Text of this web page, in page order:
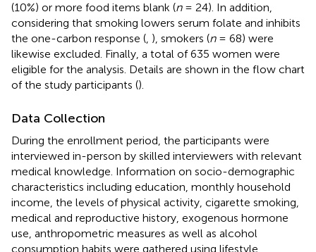
(10%) or more food items blank (n= 24). In addition,
considering that smoking lowers serum folate and inhibits
the one-carbon response ( ), smokers (n= 68) were
likewise excluded. Finally, a total of 635 women were
eligible for the analysis. Details are shown in the flow chart
of the study participants ().
Data Collection
During the enrollment period, the participants were
interviewed in-person by skilled interviewers with relevant
medical knowledge. Information on socio-demographic
characteristics including education, monthly household
income, the levels of physical activity, cigarette smoking,
medical and reproductive history, exogenous hormone
use, anthropometric measures as well as alcohol
consumption habits were gathered using lifestyle